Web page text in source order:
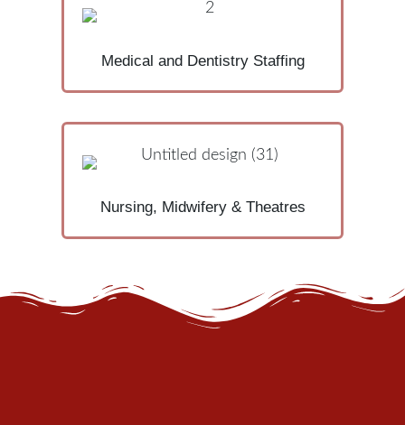
Medical and Dentistry Staffing
Nursing, Midwifery & Theatres